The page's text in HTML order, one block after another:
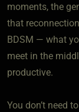
moments, the
that
BDSM — what
meet in the
productive.
You don’t need